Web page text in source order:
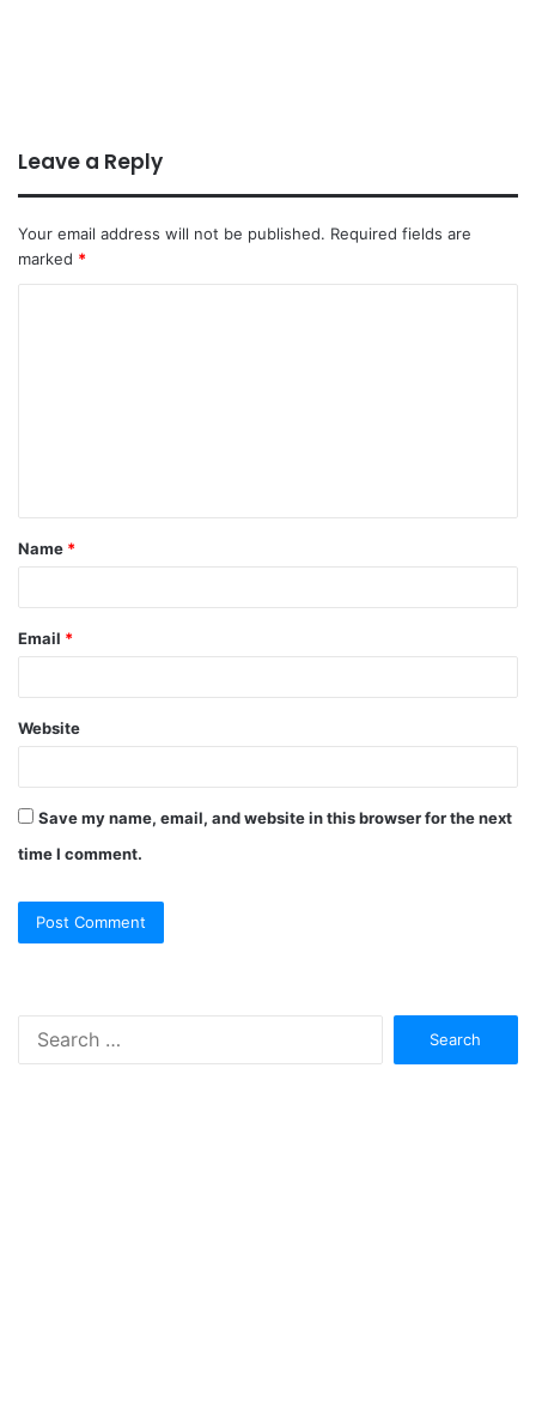
Leave a Reply
Your email address will not be published. Required fields are
marked *
Name *
Email *
Website
Save my name, email, and website in this browser for the next
time I comment.